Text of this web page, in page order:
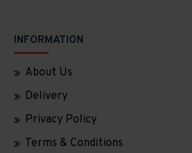
INFORMATION
About Us
Delivery
Privacy Policy
Terms & Conditions